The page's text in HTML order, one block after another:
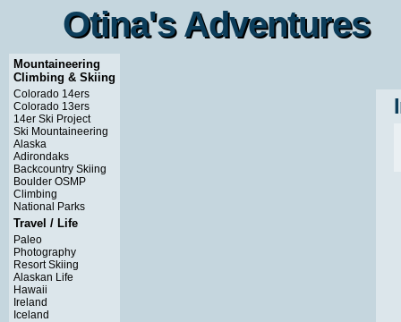
Otina's Adventures
Otina's Adventures
Mountaineering
Climbing & Skiing
Colorado 14ers
Colorado 13ers
14er Ski Project
Ski Mountaineering
Alaska
Adirondaks
Backcountry Skiing
Boulder OSMP
Climbing
National Parks
Travel / Life
Paleo
Photography
Resort Skiing
Alaskan Life
Hawaii
Ireland
Iceland